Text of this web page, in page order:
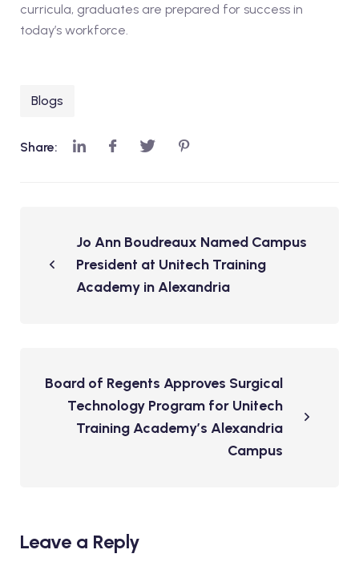
curricula, graduates are prepared for success in
today’s workforce.
Blogs
Share:
Jo Ann Boudreaux Named Campus
President at Unitech Training
Academy in Alexandria
Board of Regents Approves Surgical
Technology Program for Unitech
Training Academy’s Alexandria
Campus
Leave a Reply